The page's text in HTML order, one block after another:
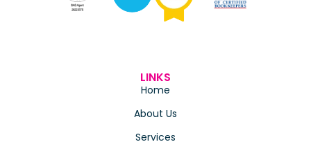
LINKS
Home
About Us
Services